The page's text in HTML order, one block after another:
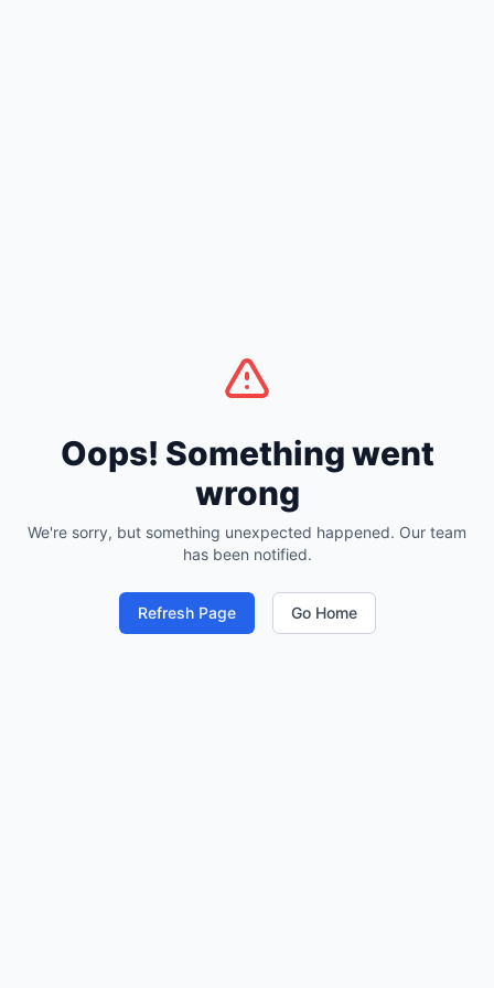
Oops! Something went
wrong
We're sorry, but something unexpected happened. Our team
has been notified.
Refresh Page Go Home